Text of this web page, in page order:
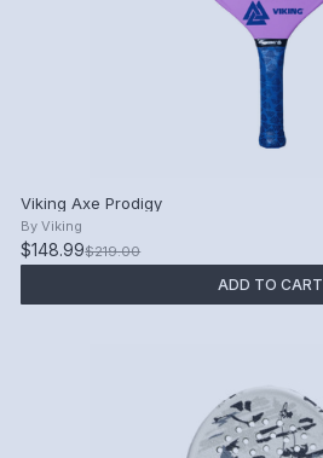
Viking Axe Prodigy
By Viking
$148.99$219.00
ADD TO CART